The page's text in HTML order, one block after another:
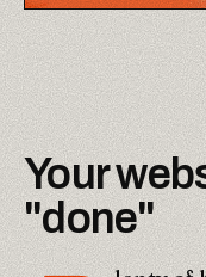
Your
"done"